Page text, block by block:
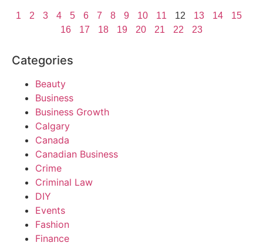
1 2 3 4 5 6 7 8 9 10 11 12 13 14
15
16
17 18 19 20 21 22 23
Categories
Beauty
Business
Business Growth
Calgary
Canada
Canadian Business
Crime
Criminal Law
DIY
Events
Fashion
Finance